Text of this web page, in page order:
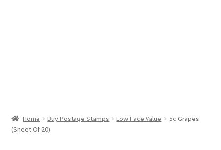
Home Buy Postage Stamps Low Face Value
5c Grapes
(Sheet Of 20)